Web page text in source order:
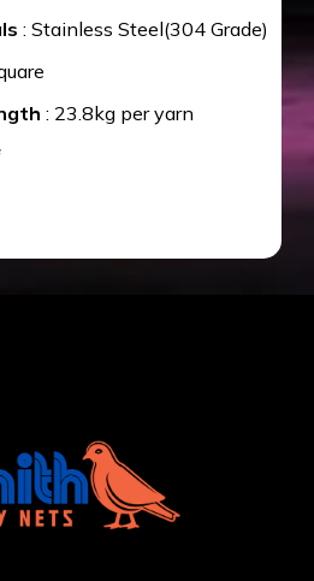
: Stainless Steel(304 Grade)
: 23.8kg per yarn